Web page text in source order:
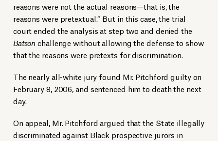
reasons were not the actual reasons—that is, the
reasons were pretextual.” But in this case, the trial
court ended the analysis at step two and denied the
Batson challenge without allowing the defense to show
that the reasons were pretexts for discrimination.
The nearly all-white jury found Mr. Pitchford guilty on
February 8, 2006, and sentenced him to death the next
day.
On appeal, Mr. Pitchford argued that the State illegally
discriminated against Black prospective jurors in